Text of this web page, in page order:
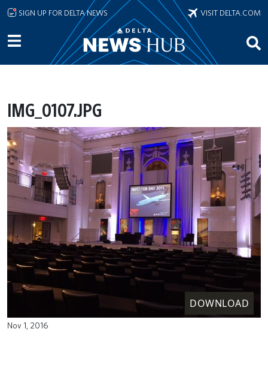
Skip to main content
SIGN UP FOR DELTA NEWS VISIT DELTA.COM
IMG_0107.JPG
DOWNLOAD
Nov 1, 2016